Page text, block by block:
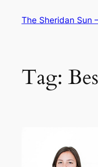
The Sheridan Sun
Tag: